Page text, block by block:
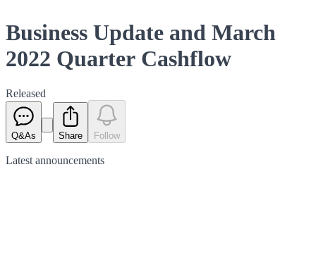
Business Update and March
2022 Quarter Cashflow
Released
Q&As Share Follow
Latest announcements